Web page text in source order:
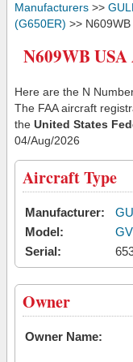
Manufacturers >>
(G650ER) >> N609WB
N609WB
Here are the N
The FAA aircraft
the United States
04/Aug/2026
Aircraft Type
Manufacturer:
Model:
Serial:
Owner
Owner Name: